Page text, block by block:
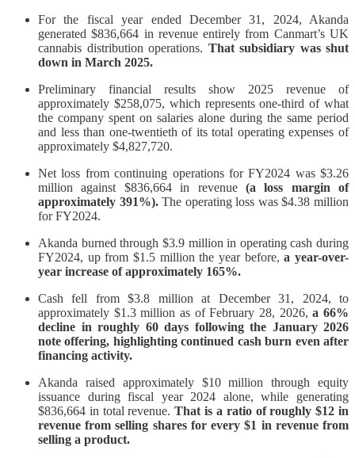
For the fiscal year ended December 31, 2024, Akanda
generated $836,664 in revenue entirely from Canmart’s UK
cannabis distribution operations. That subsidiary was shut
down in March 2025.
Preliminary financial results show 2025 revenue of
approximately $258,075, which represents one-third of what
the company spent on salaries alone during the same period
and less than one-twentieth of its total operating expenses of
approximately $4,827,720.
Net loss from continuing operations for FY2024 was $3.26
million against $836,664 in revenue (a loss margin of
approximately 391%).The operating loss was $4.38 million
for FY2024.
Akanda burned through $3.9 million in operating cash during
FY2024, up from $1.5 million the year before, a year-over-
year increase of approximately 165%.
Cash fell from $3.8 million at December 31, 2024, to
approximately $1.3 million as of February 28, 2026,a 66%
decline in roughly 60 days following the January 2026
note offering, highlighting continued cash burn even after
financing activity.
Akanda raised approximately $10 million through equity
issuance during fiscal year 2024 alone, while generating
$836,664 in total revenue.That is a ratio of roughly $12 in
revenue from selling shares for every $1 in revenue from
selling a product.